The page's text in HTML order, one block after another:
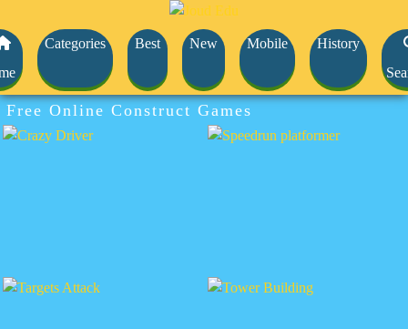
Categories Best New Mobile
History
Free Online Construct Games